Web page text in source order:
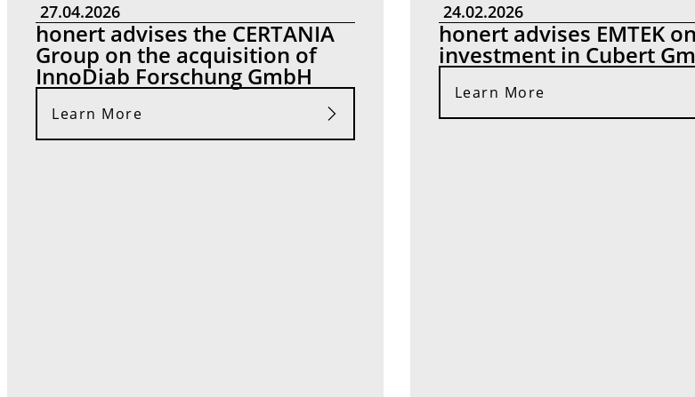
27.04.2026
honert advises the CERTANIA
Group on the acquisition of
InnoDiab Forschung GmbH
Learn More
24.02.2026
honert advises EMTEK
investment in Cubert
Learn More